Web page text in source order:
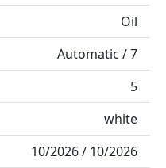
Oil
Automatic / 7
5
white
10/2026 / 10/2026